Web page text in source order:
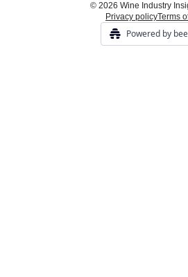
© 2026 Wine Industry
Privacy policyTerms
Powered by